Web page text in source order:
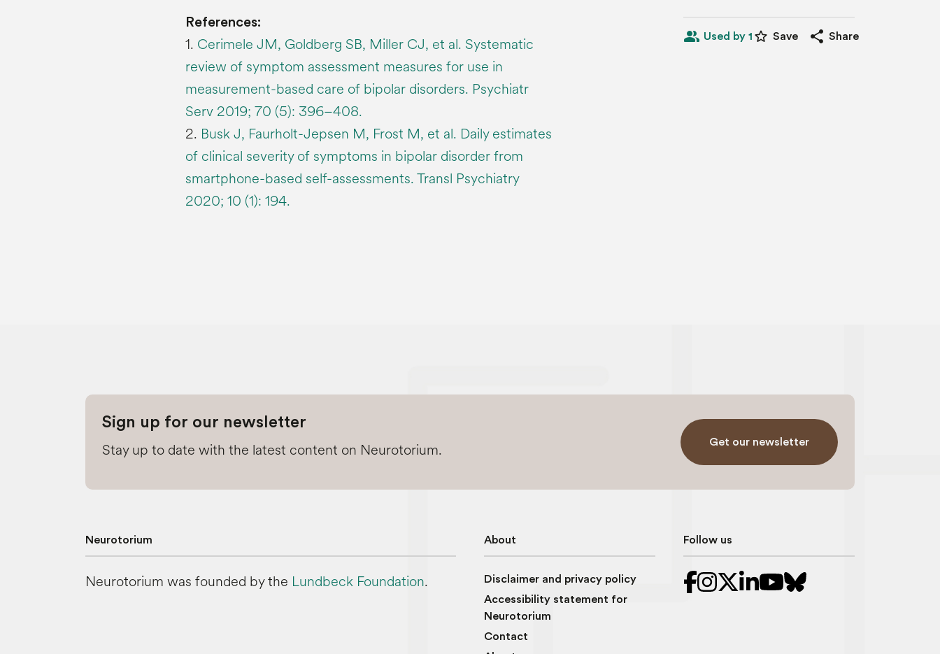
References:
1. Cerimele JM, Goldberg SB, Miller CJ, et al. Systematic
review of symptom assessment measures for use in
measurement-based care of bipolar disorders. Psychiatr
Serv 2019; 70 (5): 396–408.
2. Busk J, Faurholt-Jepsen M, Frost M, et al. Daily estimates
of clinical severity of symptoms in bipolar disorder from
smartphone-based self-assessments. Transl Psychiatry
2020; 10 (1): 194.
people_alt Used by 1 star_border Save share Share
Sign up for our newsletter
Stay up to date with the latest content on Neurotorium. Get our newsletter
Neurotorium
Neurotorium was founded by the Lundbeck Foundation.
About
Disclaimer and privacy policy
Accessibility statement for
Neurotorium
Contact
Follow us